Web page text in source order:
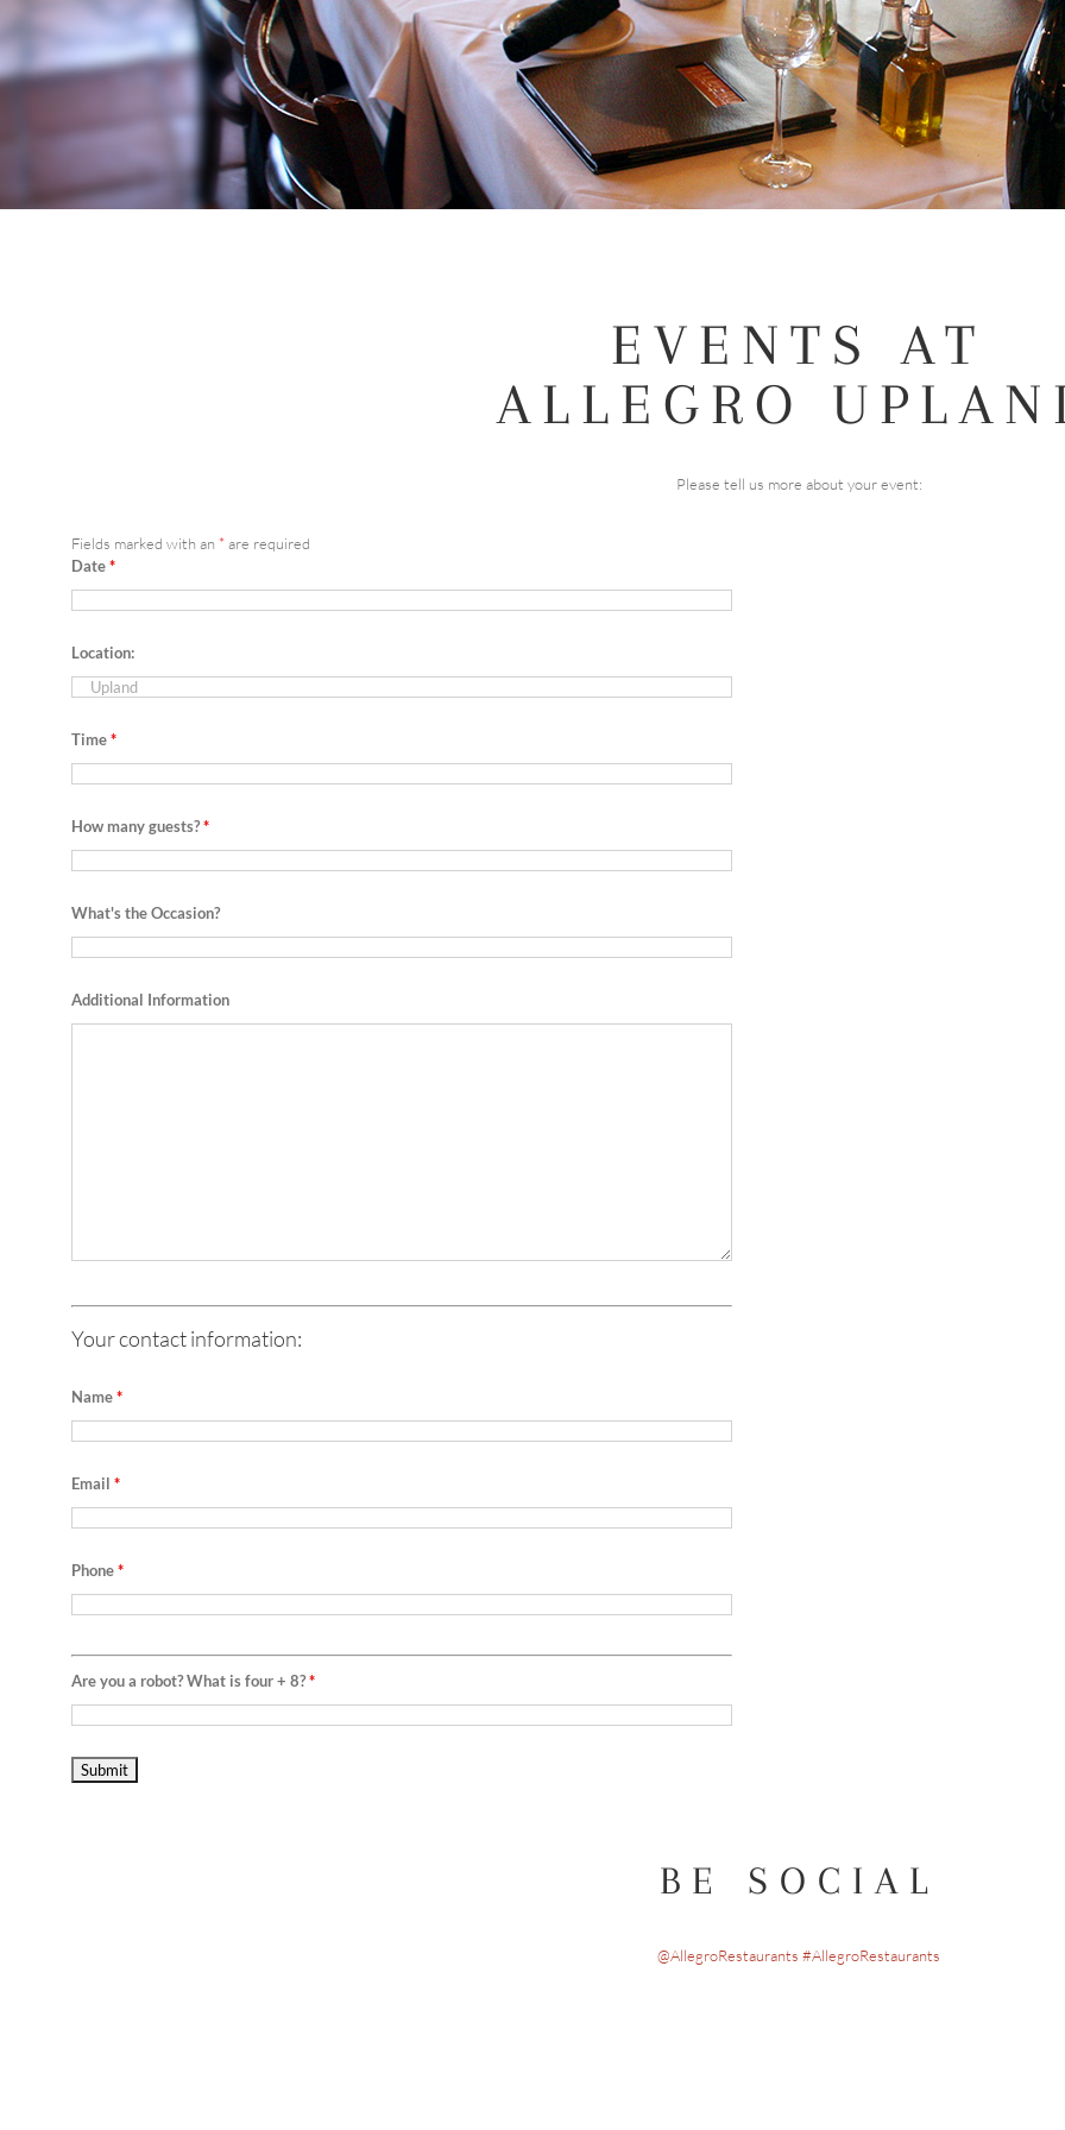
EVENTS AT
ALLEGRO
Please tell us more about your event:
Fields marked with an * are required
Date*
Location:
Time*
How many guests?*
What's the Occasion?
Additional Information
Your contact information:
Name*
Email *
Phone*
Are you a robot? What is four + 8?*
BE SOCIAL
@AllegroRestaurants #AllegroRestaurants